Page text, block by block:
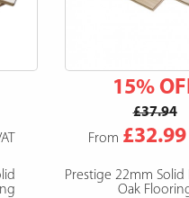
15%
£37.94
From £32.99
Prestige 22mm Solid
Oak